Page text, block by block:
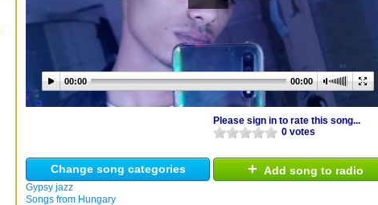
00:00 00:00
Please sign in to rate this song...
0 votes
Change song categories
Gypsy jazz
Songs from Hungary
+ Add song to radio